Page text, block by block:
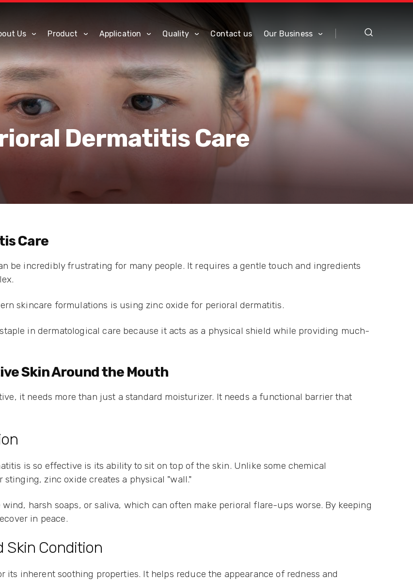
Us Product Application Quality Contact us Our Business
Dermatitis Care
Care
be incredibly frustrating for many people. It requires a gentle touch and ingredients
skincare formulations is using zinc oxide for perioral dermatitis.
in dermatological care because it acts as a physical shield while providing much-
Skin Around the Mouth
it needs more than just a standard moisturizer. It needs a functional barrier that
is so effective is its ability to sit on top of the skin. Unlike some chemical
zinc oxide creates a physical "wall."
harsh soaps, or saliva, which can often make perioral flare-ups worse. By keeping
in peace.
Skin Condition
inherent soothing properties. It helps reduce the appearance of redness and